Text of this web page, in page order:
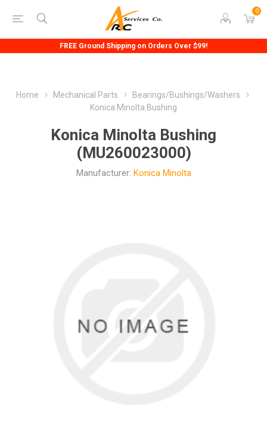
0
FREE Ground Shipping on Orders Over $99!
Home Mechanical Parts
Bearings/Bushings/Washers
Konica Minolta Bushing
Konica Minolta Bushing
(MU260023000)
Manufacturer: Konica Minolta